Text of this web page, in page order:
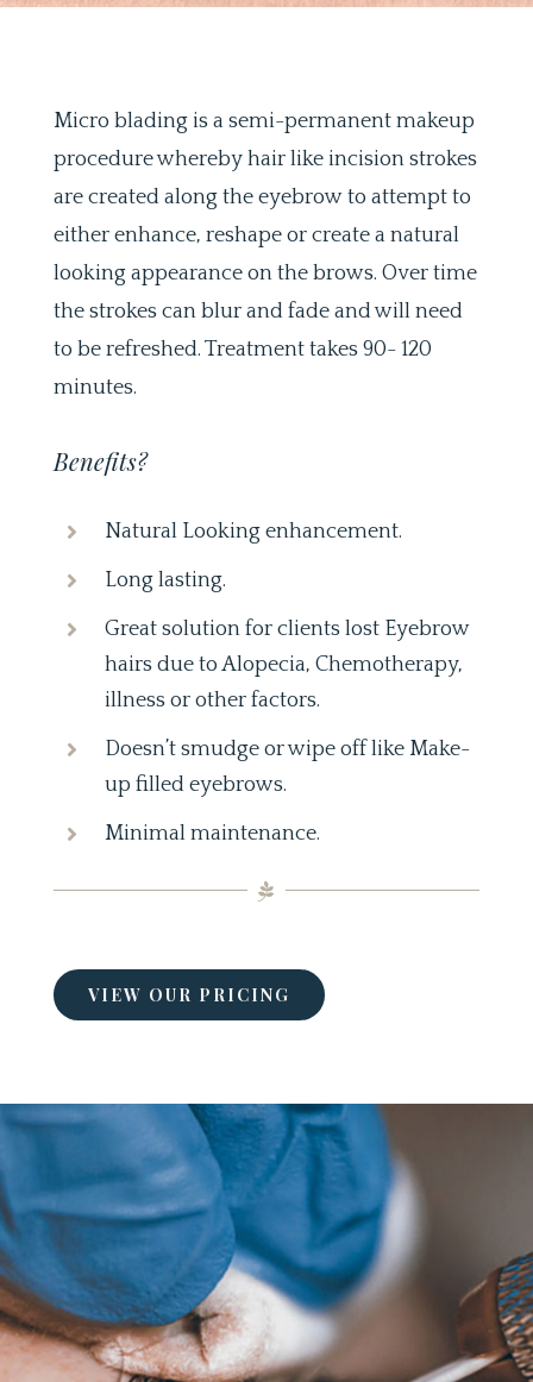
Micro blading is a semi-permanent makeup
procedure whereby hair like incision strokes
are created along the eyebrow to attempt to
either enhance, reshape or create a natural
looking appearance on the brows. Over time
the strokes can blur and fade and will need
to be refreshed. Treatment takes 90- 120
minutes.
Benefits?
Natural Looking enhancement.
Long lasting.
Great solution for clients lost Eyebrow
hairs due to Alopecia, Chemotherapy,
illness or other factors.
Doesn’t smudge or wipe off like Make-
up filled eyebrows.
Minimal maintenance.
VIEW OUR PRICING